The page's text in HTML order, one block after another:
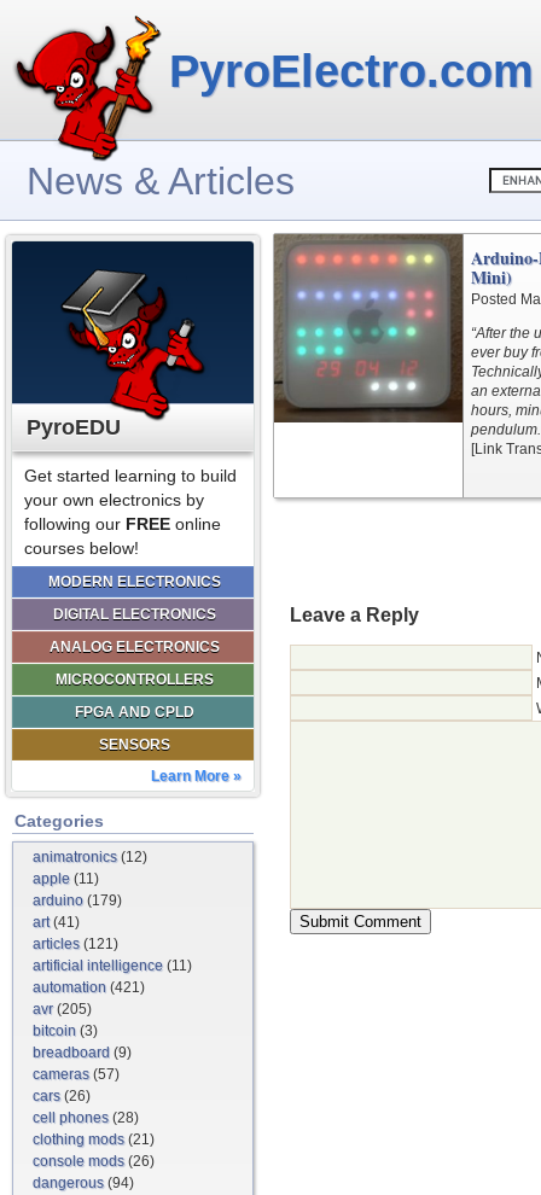
PyroElectro.com
News & Articles
PyroEDU
Get started learning to build
your own electronics by
following our FREE online
courses below!
MODERN ELECTRONICS
DIGITAL ELECTRONICS
ANALOG ELECTRONICS
MICROCONTROLLERS
FPGA AND CPLD
SENSORS
Learn More »
Categories
animatronics(12)
apple (11)
arduino (179)
art(41)
articles(121)
artificial intelligence (11)
automation (421)
avr(205)
bitcoin (3)
breadboard (9)
cameras(57)
cars(26)
cell phones(28)
clothing mods(21)
console mods(26)
dangerous(94)
Arduino-
Mini)
Posted
“After the
ever buy
an
hours,
[Link
Leave a Reply